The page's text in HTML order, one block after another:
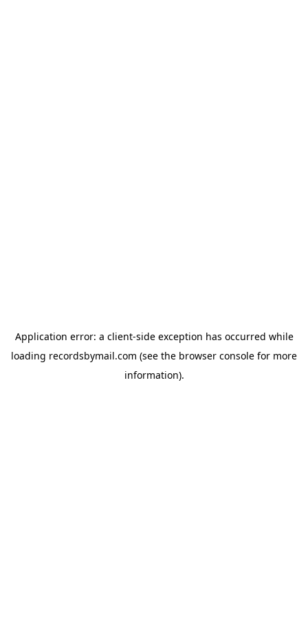
Application error: a client-side exception has occurred while
loading recordsbymail.com (see the browser console for more
information).